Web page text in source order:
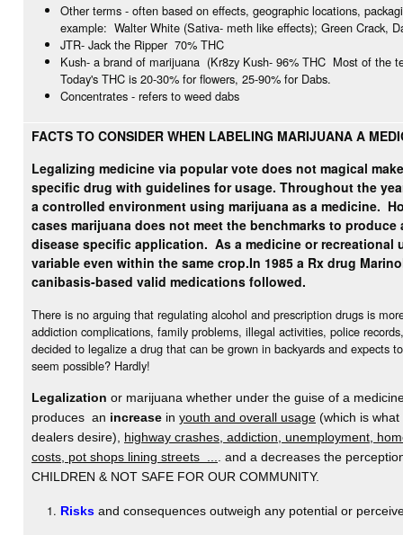
Other terms - often based on effects, geographic locations,
example: Walter White (Sativa- meth like effects); Green Crack,
JTR- Jack the Ripper 70% THC
Kush- a brand of marijuana (Kr8zy Kush- 96% THC Most of the
Today's THC is 20-30% for flowers, 25-90% for Dabs.
Concentrates - refers to weed dabs
FACTS TO CONSIDER WHEN LABELING MARIJUANA A
Legalizing medicine via popular vote does not magical
specific drug with guidelines for usage. Throughout the
a controlled environment using marijuana as a medicine.
cases marijuana does not meet the benchmarks to
disease specific application. As a medicine or
variable even within the same crop.In 1985 a Rx drug
canibasis-based valid medications followed.
There is no arguing that regulating alcohol and prescription drugs is
addiction complications, family problems, illegal activities, police
decided to legalize a drug that can be grown in backyards and expects
seem possible? Hardly!
Legalization or marijuana whether under the guise of a
produces an increase in youth and overall usage (which is
dealers desire), highway crashes, addiction, unemployment,
costs, pot shops lining streets ...
. and a decreases the
CHILDREN & NOT SAFE FOR OUR COMMUNITY.
Risks and consequences outweigh any potential or